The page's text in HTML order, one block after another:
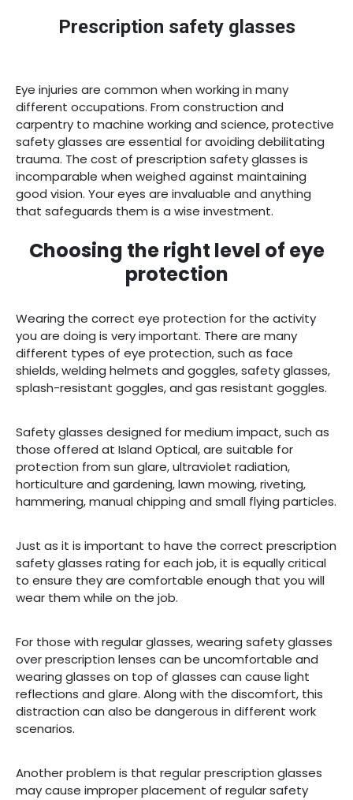
FIND STORE
HOBART
(03)
6231
3640
LAUNCESTON
(03)
6331
1008
Prescription safety glasses
Eye injuries are common when working in many
different occupations. From construction and
carpentry to machine working and science, protective
safety glasses are essential for avoiding debilitating
trauma. The cost of prescription safety glasses is
incomparable when weighed against maintaining
good vision. Your eyes are invaluable and anything
that safeguards them is a wise investment.
Choosing the right level of eye
protection
Wearing the correct eye protection for the activity
you are doing is very important. There are many
different types of eye protection, such as face
shields, welding helmets and goggles, safety glasses,
splash-resistant goggles, and gas resistant goggles.
Safety glasses designed for medium impact, such as
those offered at Island Optical, are suitable for
protection from sun glare, ultraviolet radiation,
horticulture and gardening, lawn mowing, riveting,
hammering, manual chipping and small flying particles.
Just as it is important to have the correct prescription
safety glasses rating for each job, it is equally critical
to ensure they are comfortable enough that you will
wear them while on the job.
For those with regular glasses, wearing safety glasses
over prescription lenses can be uncomfortable and
wearing glasses on top of glasses can cause light
reflections and glare. Along with the discomfort, this
distraction can also be dangerous in different work
scenarios.
Another problem is that regular prescription glasses
may cause improper placement of regular safety